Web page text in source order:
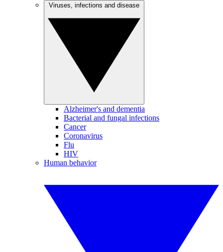
Alzheimer's and dementia
Bacterial and fungal infections
Cancer
Coronavirus
Flu
HIV
Human behavior